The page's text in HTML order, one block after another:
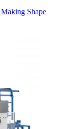
Shape